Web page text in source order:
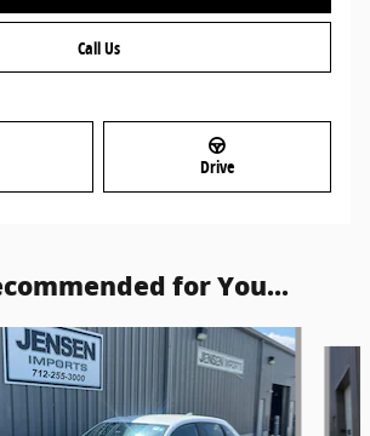
Call Us
Drive
for You...